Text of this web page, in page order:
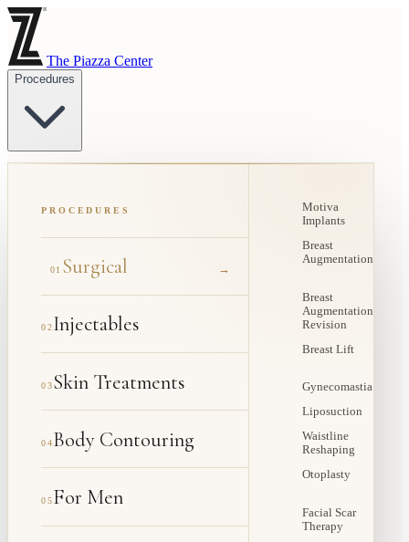
The Piazza Center
Procedures
PROCEDURES
01 Surgical →
02Injectables
03Skin Treatments
04Body Contouring
05For Men
Motiva
Implants
Breast
Augmentation
Breast
Augmentation
Revision
Breast Lift
Gynecomastia
Liposuction
Waistline
Reshaping
Otoplasty
Facial Scar
Therapy